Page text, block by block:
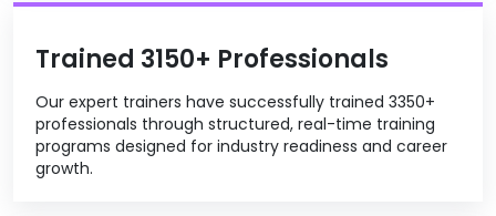
Trained 3150+ Professionals
Our expert trainers have successfully trained 3350+
professionals through structured, real-time training
programs designed for industry readiness and career
growth.